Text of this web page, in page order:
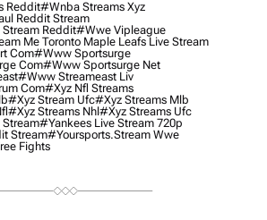
Reddit#wnba Streams Xyz
Reddit Stream
Reddit#wwe Vipleague
Me Toronto Maple Leafs Live Stream
Com#www Sportsurge
Com#www Sportsurge Net
#www Streameast Liv
Com#xyz Nfl Streams
#xyz Stream Ufc#xyz Streams Mlb
#xyz Streams Nhl#xyz Streams Ufc
#yankees Live Stream 720p
Stream#yoursports.stream Wwe
Fights